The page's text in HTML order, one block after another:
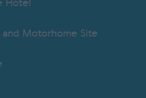
Hotel
and Motorhome Site